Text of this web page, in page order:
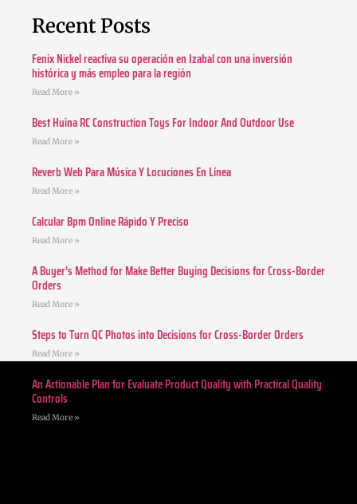
Recent Posts
Fenix Nickel reactiva su operación en Izabal con una inversión
histórica y más empleo para la región
Read More »
Best Huina RC Construction Toys For Indoor And Outdoor Use
Read More »
Reverb Web Para Música Y Locuciones En Línea
Read More »
Calcular Bpm Online Rápido Y Preciso
Read More »
A Buyer’s Method for Make Better Buying Decisions for Cross-Border
Orders
Read More »
Steps to Turn QC Photos into Decisions for Cross-Border Orders
Read More »
An Actionable Plan for Evaluate Product Quality with Practical Quality
Controls
Read More »